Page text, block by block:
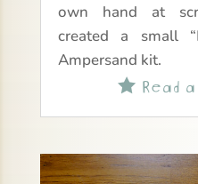
own hand at
created a small
Ampersand kit.
Read